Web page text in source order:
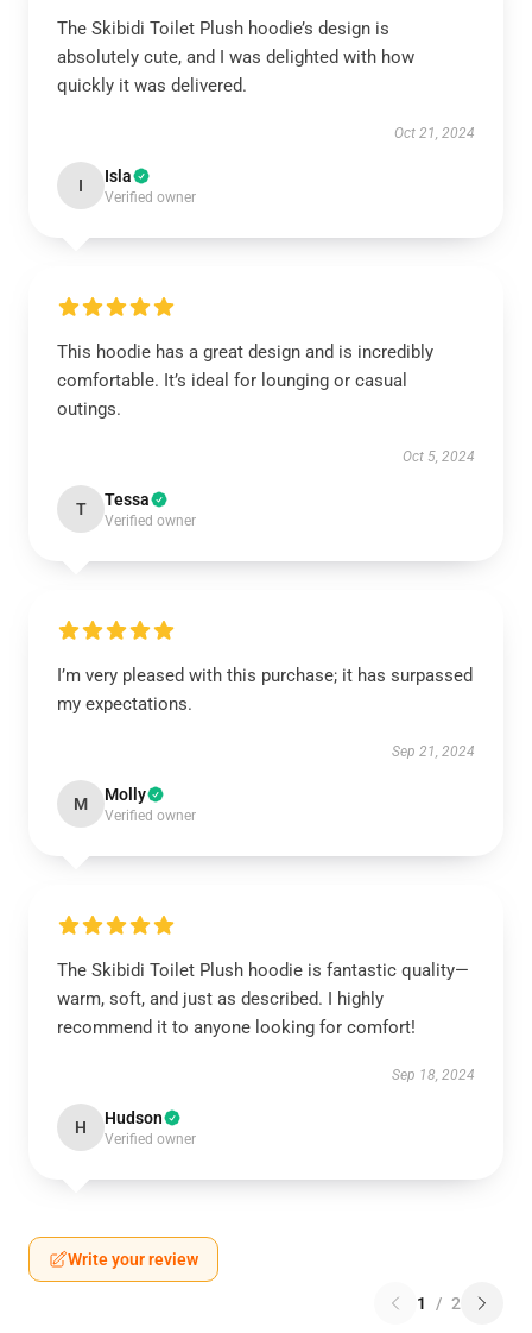
The Skibidi Toilet Plush hoodie’s design is
absolutely cute, and I was delighted with how
quickly it was delivered.
Oct 21, 2024
I Isla
Verified owner
This hoodie has a great design and is incredibly
comfortable. It’s ideal for lounging or casual
outings.
Oct 5, 2024
T Tessa
Verified owner
I’m very pleased with this purchase; it has surpassed
my expectations.
Sep 21, 2024
M Molly
Verified owner
The Skibidi Toilet Plush hoodie is fantastic quality—
warm, soft, and just as described. I highly
recommend it to anyone looking for comfort!
Sep 18, 2024
H Hudson
Verified owner
Write your review
1 / 2